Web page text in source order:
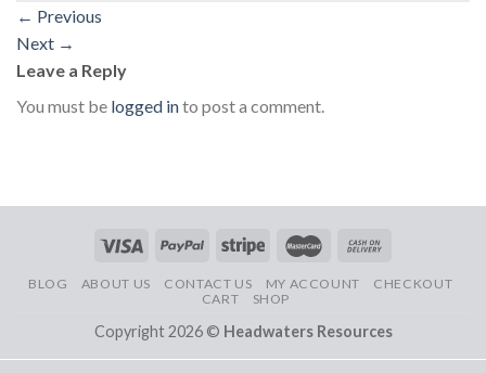
← Previous
Next →
Leave a Reply
You must be logged into post a comment.
BLOG ABOUT US CONTACT US MY ACCOUNT
CHECKOUT
CART
SHOP
Copyright 2026 © Headwaters Resources